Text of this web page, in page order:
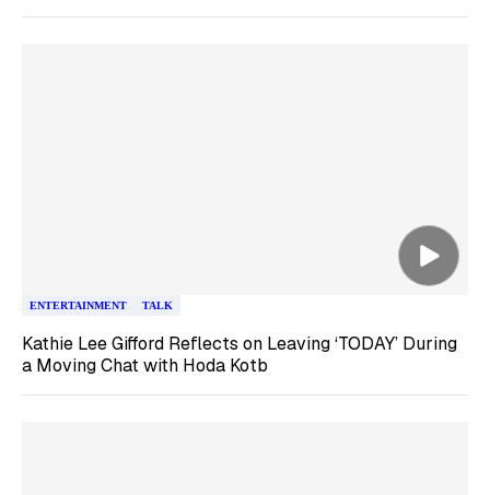
ENTERTAINMENT TALK
Kathie Lee Gifford Reflects on Leaving ‘TODAY’ During
a Moving Chat with Hoda Kotb